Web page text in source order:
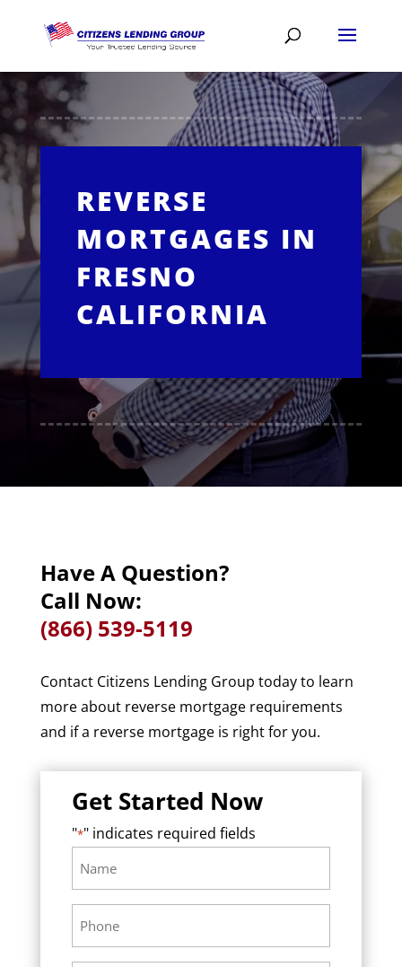
REVERSE
MORTGAGES IN
FRESNO
CALIFORNIA
Have A Question?
Call Now:
(866) 539-5119
Contact Citizens Lending Group today to learn
more about reverse mortgage requirements
and if a reverse mortgage is right for you.
Get Started Now
"*" indicates required fields